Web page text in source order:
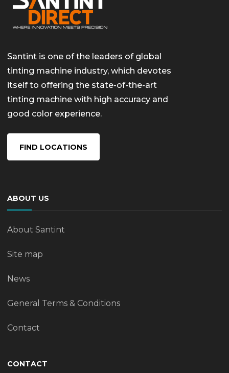
Santint is one of the leaders of global
tinting machine industry, which devotes
itself to offering the state-of-the-art
tinting machine with high accuracy and
good color experience.
FIND LOCATIONS
ABOUT US
About Santint
Site map
News
General Terms & Conditions
Contact
CONTACT